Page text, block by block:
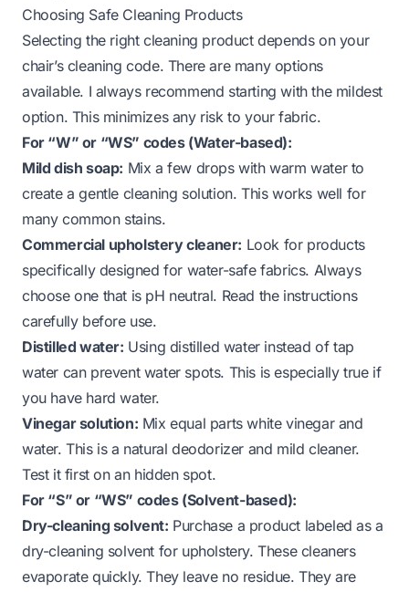
Choosing Safe Cleaning Products
Selecting the right cleaning product depends on your
chair’s cleaning code. There are many options
available. I always recommend starting with the mildest
option. This minimizes any risk to your fabric.
For “W” or “WS” codes (Water-based):
Mild dish soap: Mix a few drops with warm water to
create a gentle cleaning solution. This works well for
many common stains.
Commercial upholstery cleaner: Look for products
specifically designed for water-safe fabrics. Always
choose one that is pH neutral. Read the instructions
carefully before use.
Distilled water: Using distilled water instead of tap
water can prevent water spots. This is especially true if
you have hard water.
Vinegar solution: Mix equal parts white vinegar and
water. This is a natural deodorizer and mild cleaner.
Test it first on an hidden spot.
For “S” or “WS” codes (Solvent-based):
Dry-cleaning solvent: Purchase a product labeled as a
dry-cleaning solvent for upholstery. These cleaners
evaporate quickly. They leave no residue. They are